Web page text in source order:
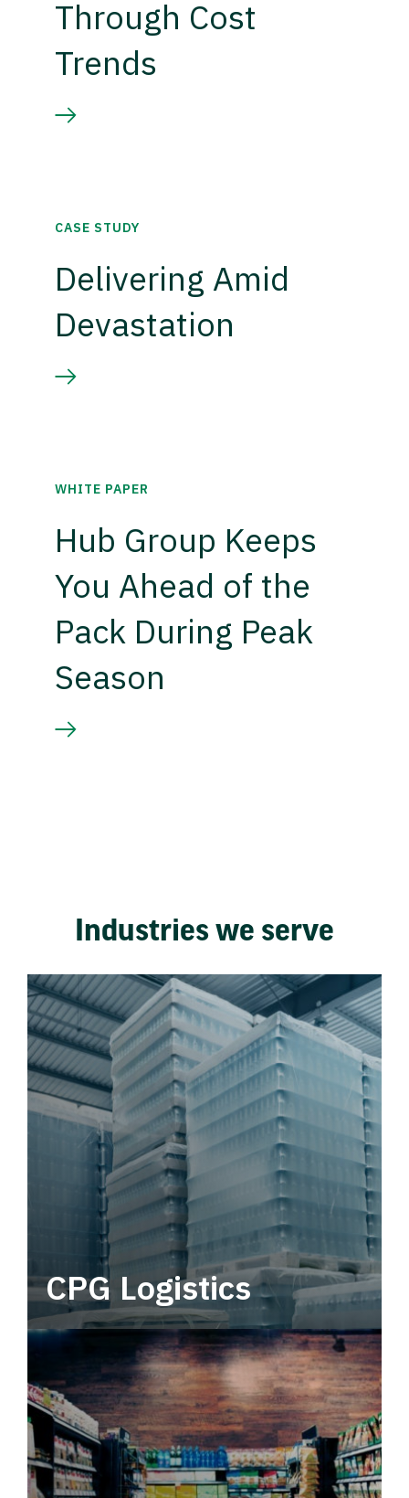
Through Cost
Trends
CASE STUDY
Delivering Amid
Devastation
WHITE PAPER
Hub Group Keeps
You Ahead of the
Pack During Peak
Season
Industries we serve
CPG Logistics
Power your supply chain with robust, end-to-
end CPG logistics.